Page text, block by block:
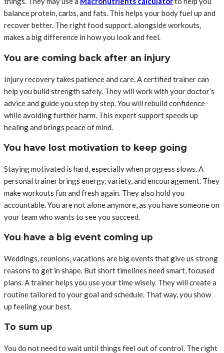
balance protein, carbs, and fats. This helps your body fuel up and
recover better. The right food support, alongside workouts,
makes a big difference in how you look and feel.
You are coming back after an injury
Injury recovery takes patience and care. A certified trainer can
help you build strength safely. They will work with your doctor’s
advice and guide you step by step. You will rebuild confidence
while avoiding further harm. This expert support speeds up
healing and brings peace of mind.
You have lost motivation to keep going
Staying motivated is hard, especially when progress slows. A
personal trainer brings energy, variety, and encouragement. They
make workouts fun and fresh again. They also hold you
accountable. You are not alone anymore, as you have someone on
your team who wants to see you succeed.
You have a big event coming up
Weddings, reunions, vacations are big events that give us strong
reasons to get in shape. But short timelines need smart, focused
plans. A trainer helps you use your time wisely. They will create a
routine tailored to your goal and schedule. That way, you show
up feeling your best.
To sum up
You do not need to wait until things feel out of control. The right